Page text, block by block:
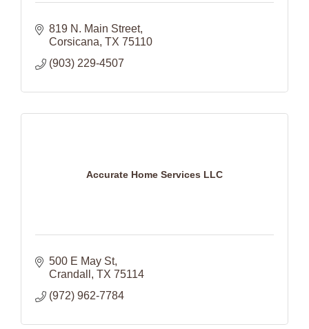
819 N. Main Street
Corsicana TX 75110
(903) 229-4507
Accurate Home Services LLC
500 E May St
Crandall
TX 75114
(972) 962-7784